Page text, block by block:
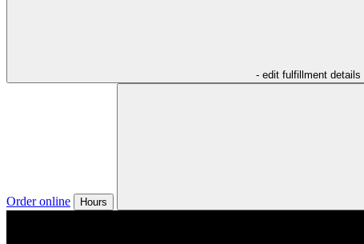
- edit fulfillment details
Order online Hours